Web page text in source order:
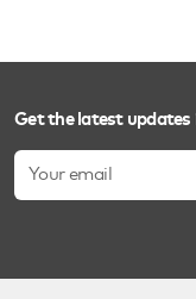
Get the latest updates